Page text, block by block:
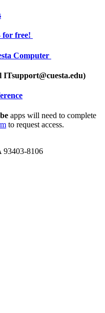
for free!
Computer
ITsupport@cuesta.edu)
apps will need to complete
to request access.
93403-8106